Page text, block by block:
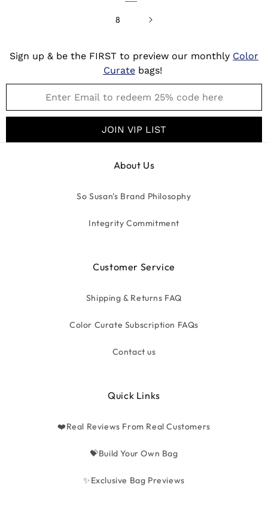
8
Sign up & be the FIRST to preview our monthly Color
Curatebags!
JOIN VIP LIST
About Us
So Susan's Brand Philosophy
Integrity Commitment
Customer Service
Shipping & Returns FAQ
Color Curate Subscription FAQs
Contact us
Quick Links
❤️Real Reviews From Real Customers
💝Build Your Own Bag
✨Exclusive Bag Previews